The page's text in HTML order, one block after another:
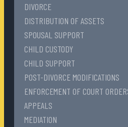
DIVORCE
DISTRIBUTION OF ASSETS
SPOUSAL SUPPORT
CHILD CUSTODY
CHILD SUPPORT
POST-DIVORCE MODIFICATIONS
ENFORCEMENT OF COURT
APPEALS
MEDIATION